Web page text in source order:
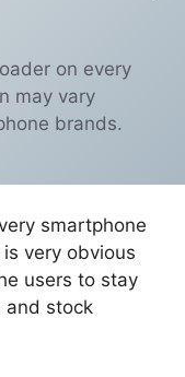
on every
may vary
brands.
smartphone
very obvious
users to stay
and stock